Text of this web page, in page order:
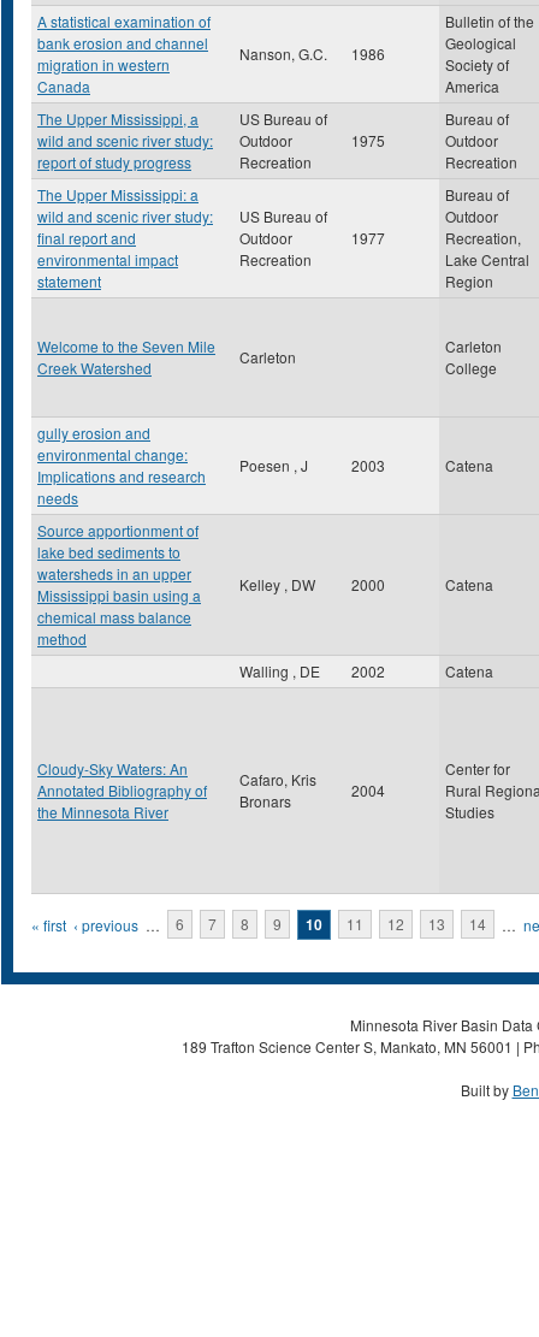
A statistical examination of
bank erosion and channel
migration in western
Canada
Nanson, G.C. 1986
Bulletin of the
Geological
Society of
America
The Upper Mississippi, a
wild and scenic river study:
report of study progress
US Bureau of
Outdoor
Recreation
1975
Bureau of
Outdoor
Recreation
The Upper Mississippi: a
wild and scenic river study:
final report and
environmental impact
statement
US Bureau of
Outdoor
Recreation
1977
Bureau of
Outdoor
Recreation,
Lake Central
Region
Welcome to the Seven Mile
Creek Watershed
Carleton
Carleton
College
gully erosion and
environmental change:
Implications and research
needs
Poesen , J 2003 Catena
Source apportionment of
lake bed sediments to
watersheds in an upper
Mississippi basin using a
chemical mass balance
method
Kelley , DW 2000 Catena
Walling , DE 2002 Catena
Cloudy-Sky Waters: An
Annotated Bibliography of
the Minnesota River
Cafaro, Kris
Bronars
2004
Center for
Rural
Studies
Pages
« first ‹ previous … 6 7 8 9 10 11 12 13 14 …
Minnesota River Basin
189 Trafton Science Center S, Mankato, MN 56001 |
Built by